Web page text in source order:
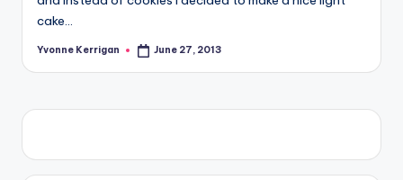
cake…
Posted
Yvonne Kerrigan June 27, 2013